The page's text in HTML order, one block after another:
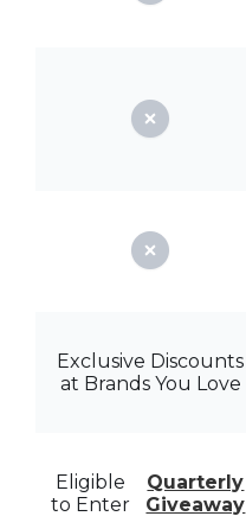
Exclusive Discounts
at Brands You Love
Eligible
to Enter
Quarterly
Giveaway